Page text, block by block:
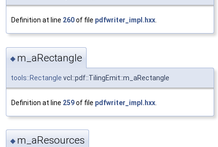
Definition at line 260of file pdfwriter_impl.hxx.
◆ m_aRectangle
tools::Rectangle vcl::pdf::TilingEmit::m_aRectangle
Definition at line 259of file pdfwriter_impl.hxx
◆ m_aResources